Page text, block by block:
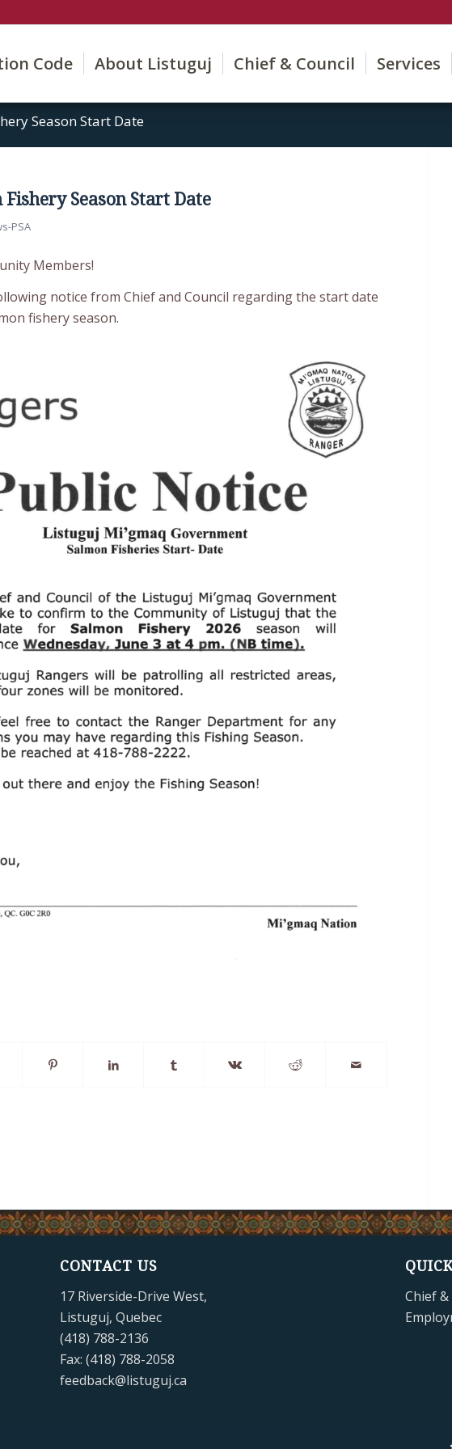
Code About Listuguj Chief & Council Services
Season Start Date
Fishery Season Start Date
PSA
Members!
notice from Chief and Council regarding the start date
fishery season.
CONTACT US
17 Riverside-Drive West,
Listuguj, Quebec
(418) 788-2136
Fax: (418) 788-2058
feedback@listuguj.ca
Chief